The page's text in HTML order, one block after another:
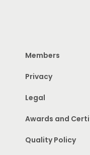
Members
Privacy
Legal
Awards and
Quality Policy